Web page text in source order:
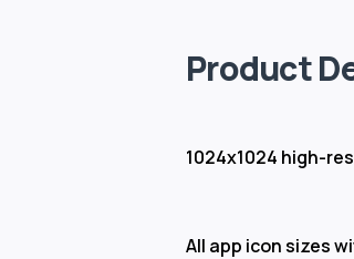
Product
1024x1024 high-
All app icon sizes